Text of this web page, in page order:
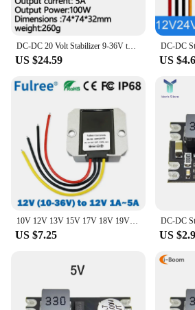
US $24.59 US
US $7.25 US